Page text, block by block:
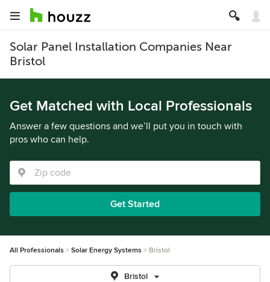
Solar Panel Installation Companies Near
Bristol
Get Matched with Local Professionals
Answer a few questions and we’ll put you in touch with
pros who can help.
Get Started
All Professionals Solar Energy Systems Bristol
Bristol